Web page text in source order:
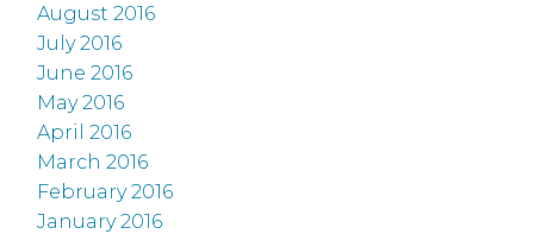
August 2016
July 2016
June 2016
May 2016
April 2016
March 2016
February 2016
January 2016